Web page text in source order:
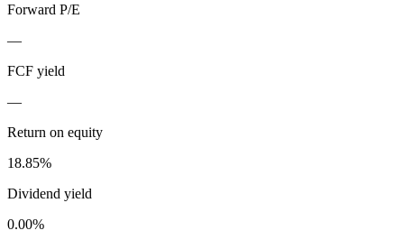
Forward P/E
—
FCF yield
—
Return on equity
18.85%
Dividend yield
0.00%